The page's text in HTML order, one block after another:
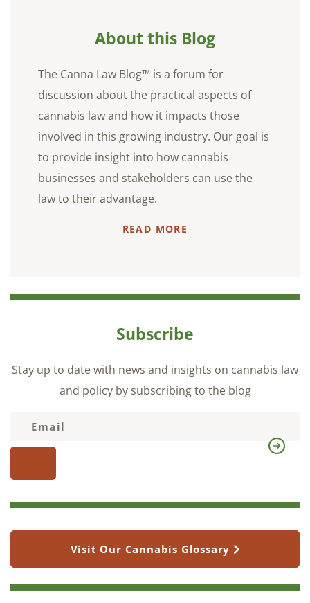
About this Blog
The Canna Law Blog™ is a forum for
discussion about the practical aspects of
cannabis law and how it impacts those
involved in this growing industry. Our goal is
to provide insight into how cannabis
businesses and stakeholders can use the
law to their advantage.
READ MORE
Subscribe
Stay up to date with news and insights on cannabis law
and policy by subscribing to the blog
Visit Our Cannabis Glossary